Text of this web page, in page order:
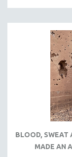
URBAN STUDIES
VETERAN'S
WOMEN
WOMEN'S
ZOOLOGY
30 MINUTES OR
121 MINUTES TO
BLOOD, SWEAT
MADE AN